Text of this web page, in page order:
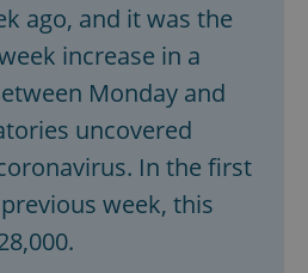
ago, and it was the
increase in a
Monday and
uncovered
In the first
week, this
.expats.cz